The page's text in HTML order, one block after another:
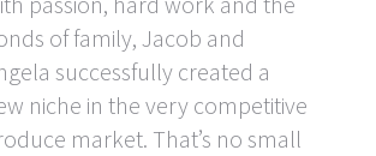
of family, Jacob and
successfully created a
niche in the very competitive
market. That’s no small